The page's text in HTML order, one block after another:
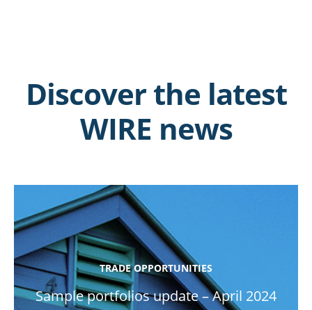
Discover the latest
WIRE news
TRADE OPPORTUNITIES
Sample portfolios update – April 2024